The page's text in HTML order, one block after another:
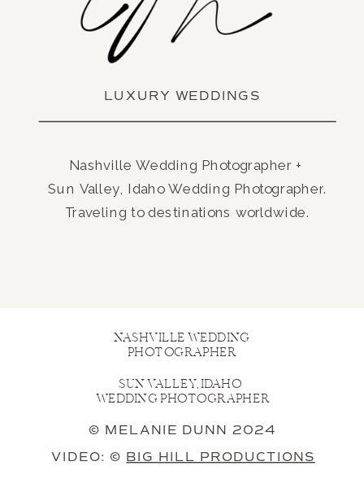
LUXURY WEDDINGS
Nashville Wedding Photographer +
Sun Valley, Idaho Wedding Photographer.
Traveling to destinations worldwide.
© MELANIE DUNN 2024
VIDEO: © BIG HILL PRODUCTIONS
NASHVILLE WEDDING
PHOTOGRAPHER
SUN VALLEY, IDAHO
WEDDING PHOTOGRAPHER